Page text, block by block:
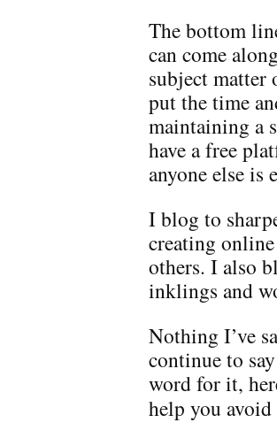
The bottom
can come
subject matter
put the time
maintaining a
have a free
anyone else is
I blog to
creating
others. I also
inklings and
Nothing I’ve
continue to
word for it,
help you